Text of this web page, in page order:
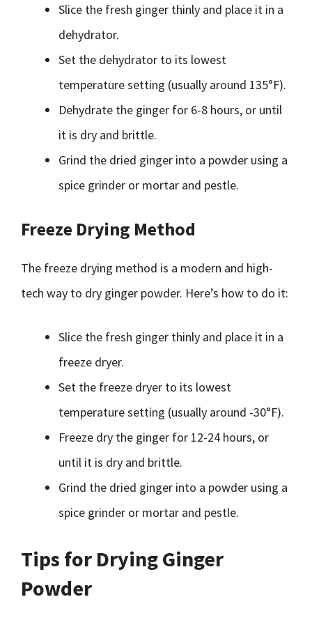
Slice the fresh ginger thinly and place it in a
dehydrator.
Set the dehydrator to its lowest
temperature setting (usually around 135°F).
Dehydrate the ginger for 6-8 hours, or until
it is dry and brittle.
Grind the dried ginger into a powder using a
spice grinder or mortar and pestle.
Freeze Drying Method
The freeze drying method is a modern and high-
tech way to dry ginger powder. Here’s how to do it:
Slice the fresh ginger thinly and place it in a
freeze dryer.
Set the freeze dryer to its lowest
temperature setting (usually around -30°F).
Freeze dry the ginger for 12-24 hours, or
until it is dry and brittle.
Grind the dried ginger into a powder using a
spice grinder or mortar and pestle.
Tips for Drying Ginger
Powder